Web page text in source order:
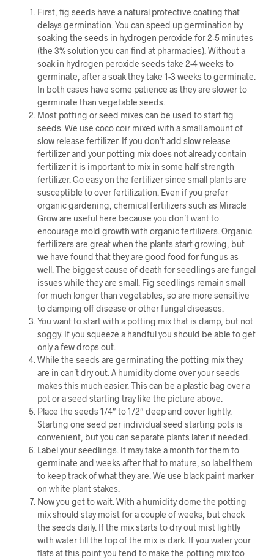
First, fig seeds have a natural protective coating that
delays germination. You can speed up germination by
soaking the seeds in hydrogen peroxide for 2-5 minutes
(the 3% solution you can find at pharmacies). Without a
soak in hydrogen peroxide seeds take 2-4 weeks to
germinate, after a soak they take 1-3 weeks to germinate.
In both cases have some patience as they are slower to
germinate than vegetable seeds.
Most potting or seed mixes can be used to start fig
seeds. We use coco coir mixed with a small amount of
slow release fertilizer. If you don’t add slow release
fertilizer and your potting mix does not already contain
fertilizer it is important to mix in some half strength
fertilizer. Go easy on the fertilizer since small plants are
susceptible to over fertilization. Even if you prefer
organic gardening, chemical fertilizers such as Miracle
Grow are useful here because you don’t want to
encourage mold growth with organic fertilizers. Organic
fertilizers are great when the plants start growing, but
we have found that they are good food for fungus as
well. The biggest cause of death for seedlings are fungal
issues while they are small. Fig seedlings remain small
for much longer than vegetables, so are more sensitive
to damping off disease or other fungal diseases.
You want to start with a potting mix that is damp, but not
soggy. If you squeeze a handful you should be able to get
only a few drops out.
While the seeds are germinating the potting mix they
are in can’t dry out. A humidity dome over your seeds
makes this much easier. This can be a plastic bag over a
pot or a seed starting tray like the picture above.
Place the seeds 1/4″ to 1/2″ deep and cover lightly.
Starting one seed per individual seed starting pots is
convenient, but you can separate plants later if needed.
Label your seedlings. It may take a month for them to
germinate and weeks after that to mature, so label them
to keep track of what they are. We use black paint marker
on white plant stakes.
Now you get to wait. With a humidity dome the potting
mix should stay moist for a couple of weeks, but check
the seeds daily. If the mix starts to dry out mist lightly
with water till the top of the mix is dark. If you water your
flats at this point you tend to make the potting mix too